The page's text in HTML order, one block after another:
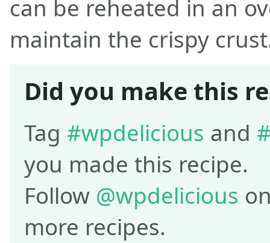
can be reheated in an
maintain the crispy
Did you make this
Tag #wpdelicious and
you made this recipe.
Follow @wpdelicious
more recipes.